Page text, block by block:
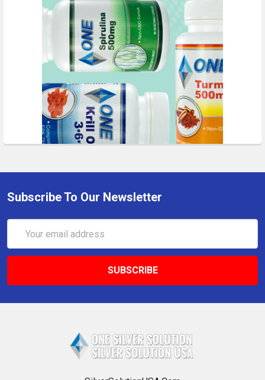
Subscribe To Our Newsletter
Address